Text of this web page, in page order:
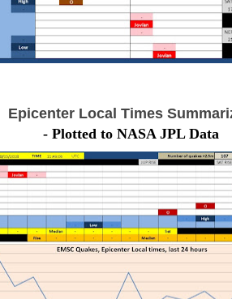
Epicenter Local Times
- Plotted to NASA JPL Data